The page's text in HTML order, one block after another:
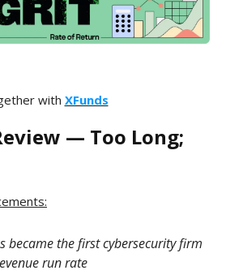
with XFunds
— Too Long;
became the first cybersecurity firm
run rate